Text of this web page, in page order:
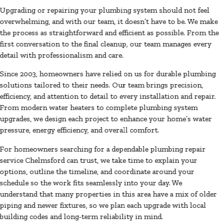
Upgrading or repairing your plumbing system should not feel
overwhelming, and with our team, it doesn’t have to be. We make
the process as straightforward and efficient as possible. From the
first conversation to the final cleanup, our team manages every
detail with professionalism and care.
Since 2003, homeowners have relied on us for durable plumbing
solutions tailored to their needs. Our team brings precision,
efficiency, and attention to detail to every installation and repair.
From modern water heaters to complete plumbing system
upgrades, we design each project to enhance your home’s water
pressure, energy efficiency, and overall comfort.
For homeowners searching for a dependable plumbing repair
service Chelmsford can trust, we take time to explain your
options, outline the timeline, and coordinate around your
schedule so the work fits seamlessly into your day. We
understand that many properties in this area have a mix of older
piping and newer fixtures, so we plan each upgrade with local
building codes and long-term reliability in mind.